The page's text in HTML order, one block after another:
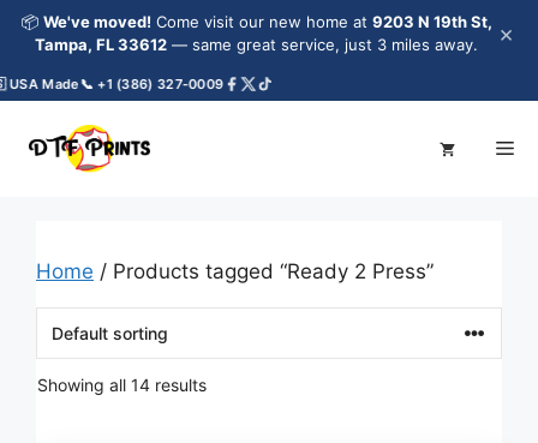
Skip
content
📦 We've moved! Come visit our new home at 9203 N 19th St,
Tampa, FL 33612 — same great service, just 3 miles away. ×
Made📞 +1 (386) 327-0009
Home / Products tagged “Ready 2 Press”
Showing all 14 results